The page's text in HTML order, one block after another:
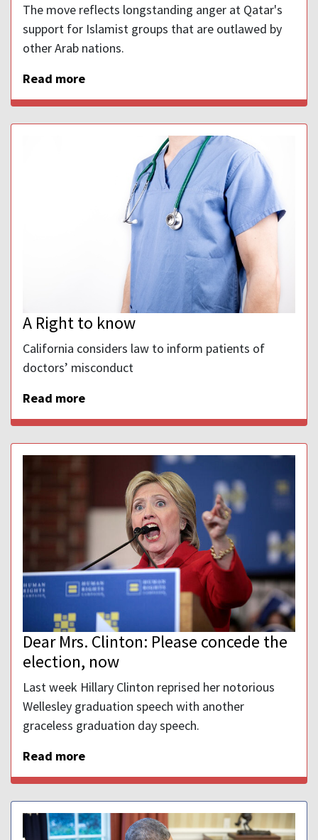
The move reflects longstanding anger at Qatar's
support for Islamist groups that are outlawed by
other Arab nations.
Read more
A Right to know
California considers law to inform patients of
doctors’ misconduct
Read more
Dear Mrs. Clinton: Please concede the
election, now
Last week Hillary Clinton reprised her notorious
Wellesley graduation speech with another
graceless graduation day speech.
Read more